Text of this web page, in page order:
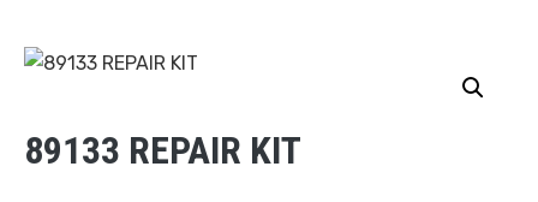
89133 REPAIR KIT